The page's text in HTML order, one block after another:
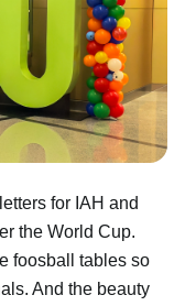
for IAH and
the World Cup.
foosball tables so
And the beauty